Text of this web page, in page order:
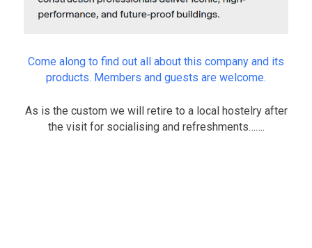
Come along to find out all about this company and its
products. Members and guests are welcome.
As is the custom we will retire to a local hostelry after
the visit for socialising and refreshments…….